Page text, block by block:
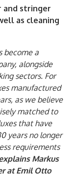
and stringer
as cleaning
become a
alongside
sectors. For
manufactured
as we believe
matched to
that have
years no longer
requirements
Markus
at Emil Otto